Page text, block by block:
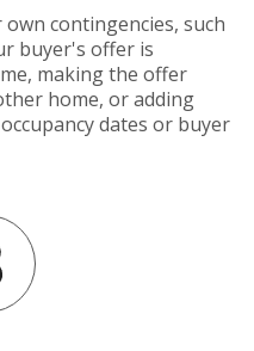
contingencies, such
buyer's offer is
making the offer
home, or adding
dates or buyer